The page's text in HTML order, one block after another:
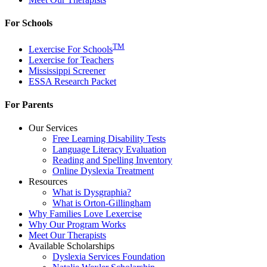
For Schools
Lexercise For SchoolsTM
Lexercise for Teachers
Mississippi Screener
ESSA Research Packet
For Parents
Our Services
Free Learning Disability Tests
Language Literacy Evaluation
Reading and Spelling Inventory
Online Dyslexia Treatment
Resources
What is Dysgraphia?
What is Orton-Gillingham
Why Families Love Lexercise
Why Our Program Works
Meet Our Therapists
Available Scholarships
Dyslexia Services Foundation